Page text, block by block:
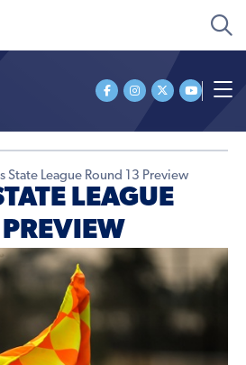
State League Round 13 Preview
LEAGUE